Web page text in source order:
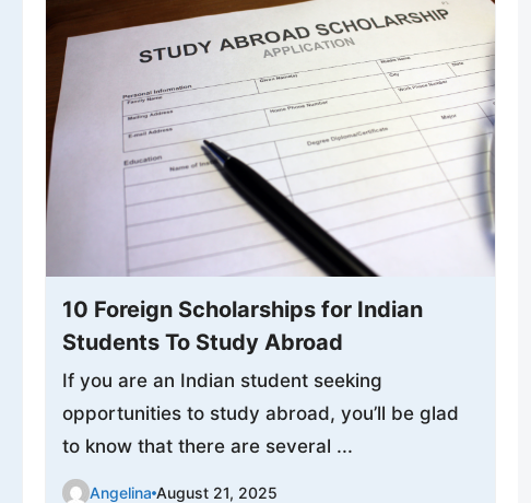
10 Foreign Scholarships for Indian
Students To Study Abroad
If you are an Indian student seeking
opportunities to study abroad, you’ll be glad
to know that there are several ...
Angelina August 21, 2025